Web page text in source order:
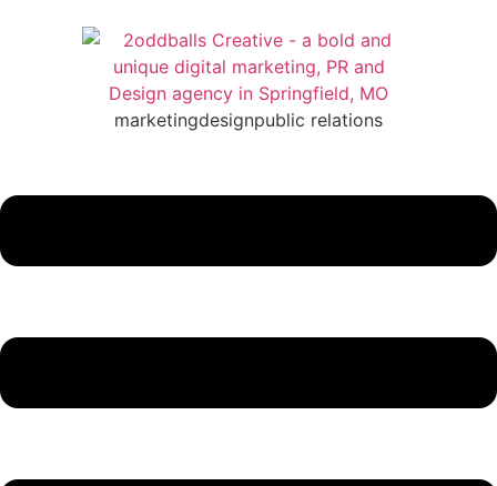
marketingdesignpublic relations